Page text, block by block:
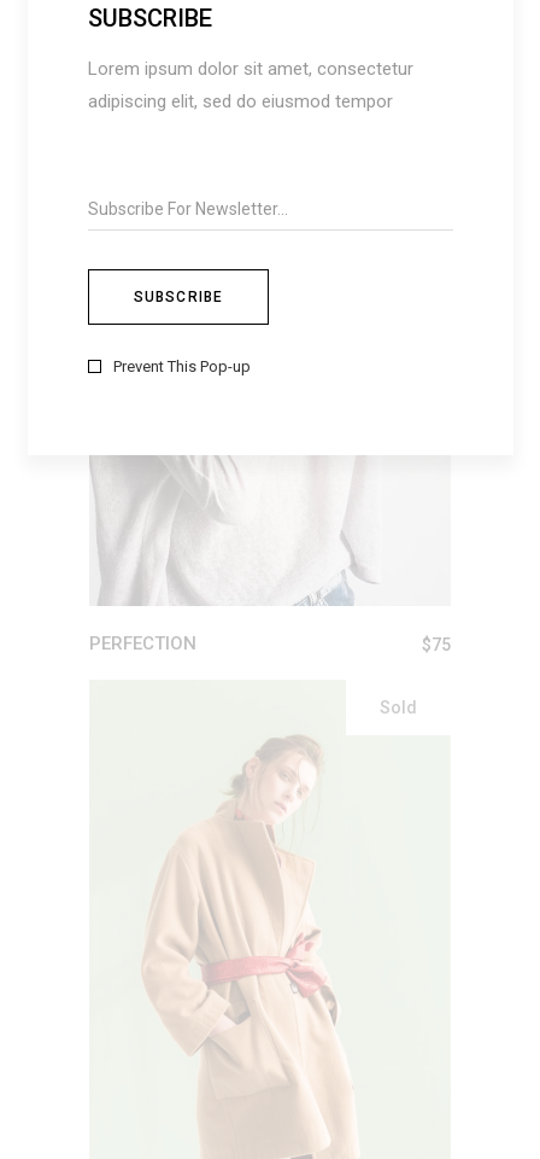
SUBSCRIBE
Lorem ipsum dolor sit amet, consectetur
adipiscing elit, sed do eiusmod tempor
Prevent This Pop-upADD TO CART
PERFECTION $75
Sold